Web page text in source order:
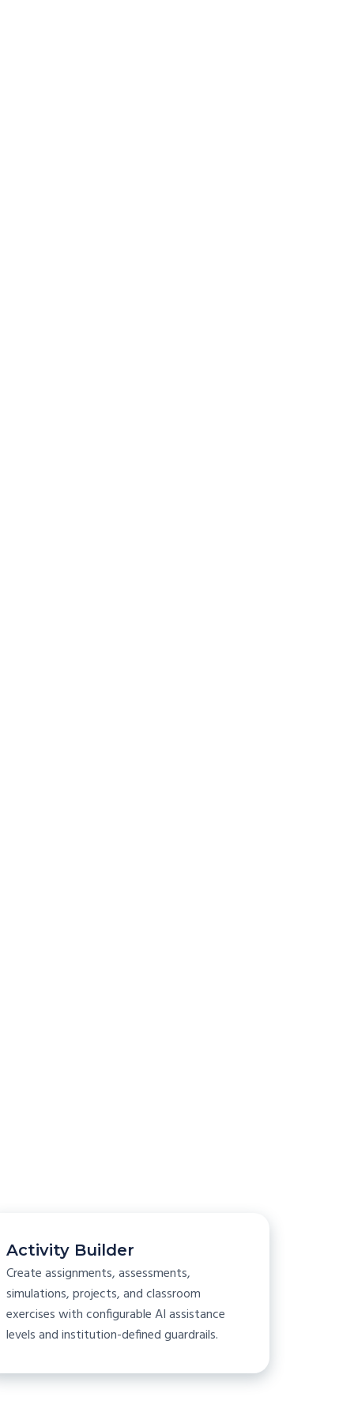
Activity Builder
Create assignments, assessments,
simulations, projects, and classroom
exercises with configurable AI assistance
levels and institution-defined guardrails.